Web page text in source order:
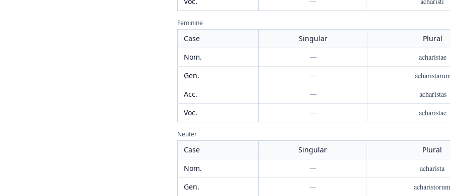
Feminine
Case Singular
Plural
Nom.
—
acharistae
Gen.
—
Acc.
—
acharistas
Voc.
— acharistae
Neuter
Case Singular
Plural
Nom.
—
acharista
Gen.
—
acharistorum